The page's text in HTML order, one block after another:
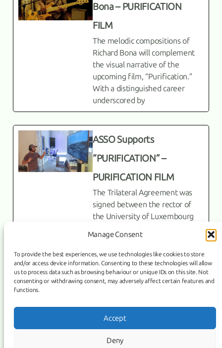
Manage Consent
To provide the best experiences, we use technologies like cookies to store
and/or access device information. Consenting to these technologies will allow
us to process data such as browsing behaviour or unique IDs on this site. Not
consenting or withdrawing consent, may adversely affect certain features and
functions.
Accept
Deny
Bona – PURIFICATION
FILM
The melodic compositions of
Richard Bona will complement
the visual narrative of the
upcoming film, “Purification.”
With a distinguished career
underscored by
ASSO Supports
“PURIFICATION” –
PURIFICATION FILM
The Trilateral Agreement was
signed between the rector of
the University of Luxembourg
the Armenian State Symphony
English
, 2026 | POWERED BY IMAGICUS